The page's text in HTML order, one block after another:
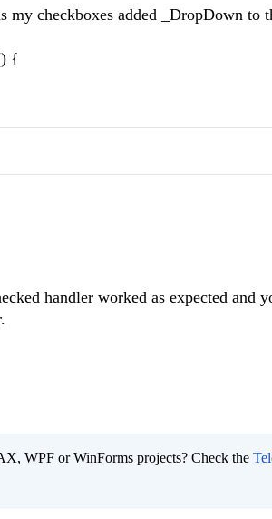
my checkboxes added _DropDown to
{
handler worked as expected and
WPF or WinForms projects? Check the